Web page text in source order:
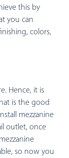
this by
you can
colors,
Hence, it is
is the good
mezzanine
outlet, once
so now you